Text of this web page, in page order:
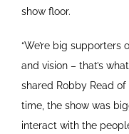
show floor.
“We’re big supporters
and vision – that’s
shared Robby Read of
time, the show was
interact with the